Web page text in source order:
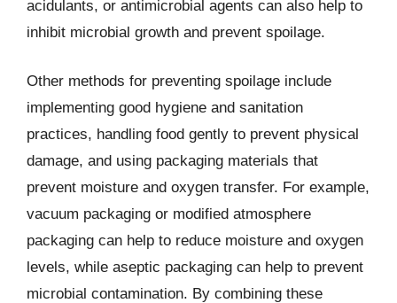
acidulants, or antimicrobial agents can also help to
inhibit microbial growth and prevent spoilage.
Other methods for preventing spoilage include
implementing good hygiene and sanitation
practices, handling food gently to prevent physical
damage, and using packaging materials that
prevent moisture and oxygen transfer. For example,
vacuum packaging or modified atmosphere
packaging can help to reduce moisture and oxygen
levels, while aseptic packaging can help to prevent
microbial contamination. By combining these